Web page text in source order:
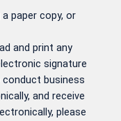
paper copy, or
and print any
signature
business
and receive
please